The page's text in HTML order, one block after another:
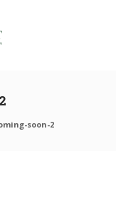
soon-2